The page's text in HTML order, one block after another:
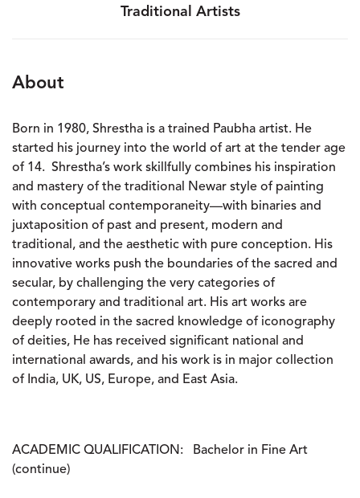
Traditional Artists
About
Born in 1980, Shrestha is a trained Paubha artist. He
started his journey into the world of art at the tender age
of 14. Shrestha’s work skillfully combines his inspiration
and mastery of the traditional Newar style of painting
with conceptual contemporaneity—with binaries and
juxtaposition of past and present, modern and
traditional, and the aesthetic with pure conception. His
innovative works push the boundaries of the sacred and
secular, by challenging the very categories of
contemporary and traditional art. His art works are
deeply rooted in the sacred knowledge of iconography
of deities, He has received significant national and
international awards, and his work is in major collection
of India, UK, US, Europe, and East Asia.
ACADEMIC QUALIFICATION:
Bachelor in Fine Art
(continue)